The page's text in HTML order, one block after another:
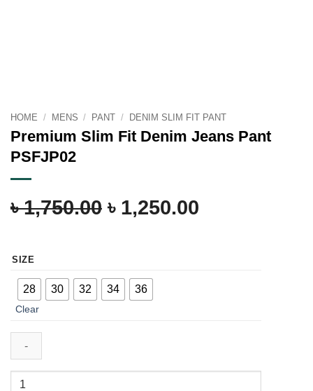
HOME / MENS / PANT / DENIM SLIM FIT PANT
Premium Slim Fit Denim Jeans Pant
PSFJP02
৳1,750.00 ৳ 1,250.00
SIZE
28 30 32 34 36
Clear